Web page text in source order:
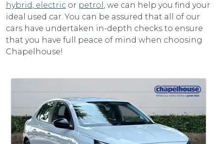
hybrid, electric or petrol , we can help you find your
ideal used car. You can be assured that all of our
cars have undertaken in-depth checks to ensure
that you have full peace of mind when choosing
Chapelhouse!